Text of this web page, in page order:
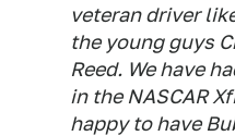
veteran driver
the young guys
Reed. We have
in the NASCAR
happy to have